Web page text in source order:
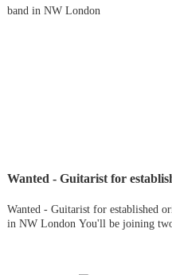
Wanted - Guitarist for established
in NW London You'll be joining two hims and two hers to play drums